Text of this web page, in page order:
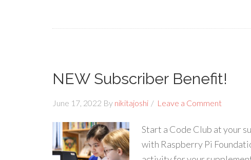
NEW Subscriber Benefit!
June 17, 2022 By nikitajoshi Leave a Comment
Start a Code Club at your
with Raspberry Pi